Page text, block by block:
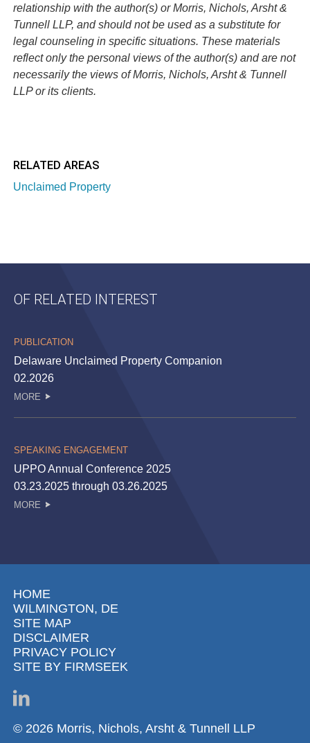
relationship with the author(s) or Morris, Nichols, Arsht &
Tunnell LLP, and should not be used as a substitute for
legal counseling in specific situations. These materials
reflect only the personal views of the author(s) and are not
necessarily the views of Morris, Nichols, Arsht & Tunnell
LLP or its clients.
RELATED AREAS
Unclaimed Property
OF RELATED INTEREST
PUBLICATION
Delaware Unclaimed Property Companion
02.2026
MORE
SPEAKING ENGAGEMENT
UPPO Annual Conference 2025
03.23.2025 through 03.26.2025
MORE
HOME
WILMINGTON, DE
SITE MAP
DISCLAIMER
PRIVACY POLICY
SITE BY FIRMSEEK
© 2026 Morris, Nichols, Arsht & Tunnell LLP